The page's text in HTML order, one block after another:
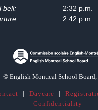
bell:
2:32 p.m.
2:42 p.m.
© English Montreal School Board,
Daycare
Confidentiality